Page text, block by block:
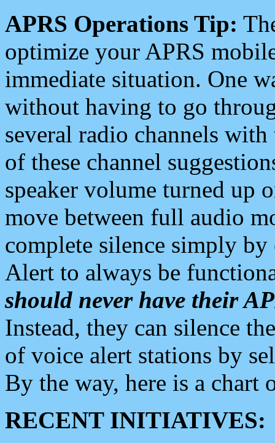
APRS Operations Tip:
optimize your APRS
immediate situation. One
without having to go
several radio channels
of these channel
speaker volume turned up
move between full audio
complete silence simply
Alert to always be
should never have their
Instead, they can silence
of voice alert stations by
By the way, here is a chart
RECENT INITIATIVES: